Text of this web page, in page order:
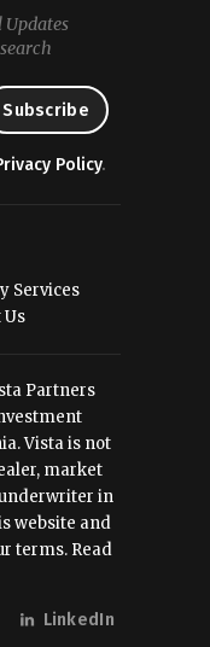
Updates
Policy.
Services
Us
Partners
Vista is not
market
in
website and
terms. Read
LinkedIn